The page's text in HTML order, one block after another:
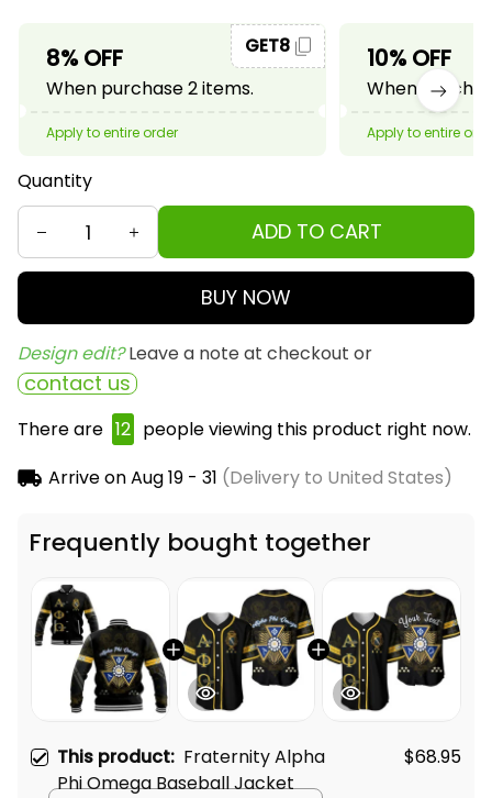
8% OFF
When purchase 2 items.
GET8
Apply to entire order
10% OFF
When
Apply to entire
Quantity
ADD TO CART
BUY NOW
Design edit? Leave a note at checkout or
contact us
There are 16 people viewing this product right now.
Arrive onAug 19 - 31 (Delivery to United States)
Frequently bought together
This product: Fraternity Alpha
Phi Omega Baseball Jacket
$68.95